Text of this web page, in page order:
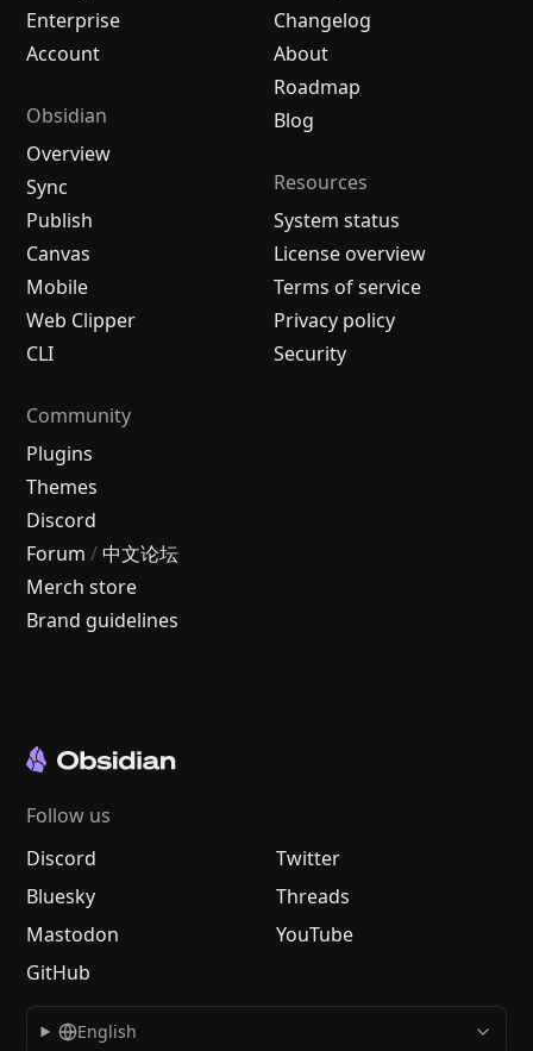
Enterprise
Account
Obsidian
Overview
Sync
Publish
Canvas
Mobile
Web Clipper
CLI
Changelog
About
Roadmap
Blog
Resources
System status
License overview
Terms of service
Privacy policy
Security
Community
Plugins
Themes
Discord
Forum / 中文论坛
Merch store
Brand guidelines
Follow us
Discord
Twitter
Bluesky
Threads
Mastodon
YouTube
GitHub
English